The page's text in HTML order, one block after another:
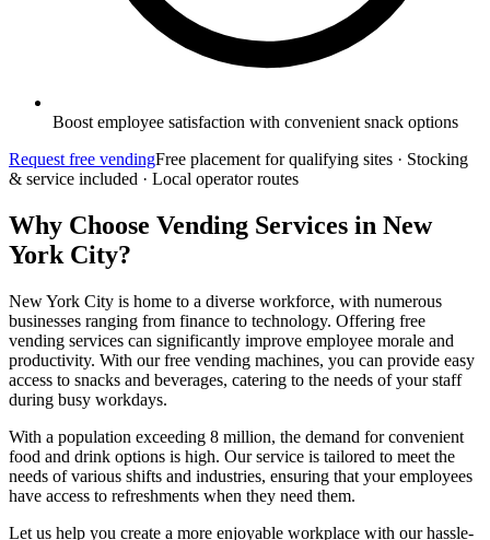
Boost employee satisfaction with convenient snack options
Request free vendingFree placement for qualifying sites · Stocking
& service included · Local operator routes
Why Choose Vending Services in New
York City?
New York City is home to a diverse workforce, with numerous
businesses ranging from finance to technology. Offering free
vending services can significantly improve employee morale and
productivity. With our free vending machines, you can provide easy
access to snacks and beverages, catering to the needs of your staff
during busy workdays.
With a population exceeding 8 million, the demand for convenient
food and drink options is high. Our service is tailored to meet the
needs of various shifts and industries, ensuring that your employees
have access to refreshments when they need them.
Let us help you create a more enjoyable workplace with our hassle-